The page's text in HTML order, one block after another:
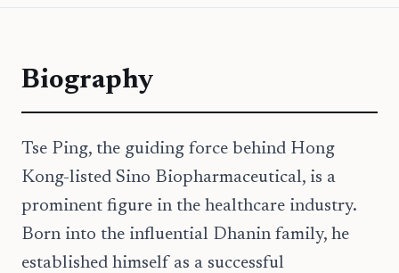
Biography
Tse Ping, the guiding force behind Hong
Kong-listed Sino Biopharmaceutical, is a
prominent figure in the healthcare industry.
Born into the influential Dhanin family, he
established himself as a successful